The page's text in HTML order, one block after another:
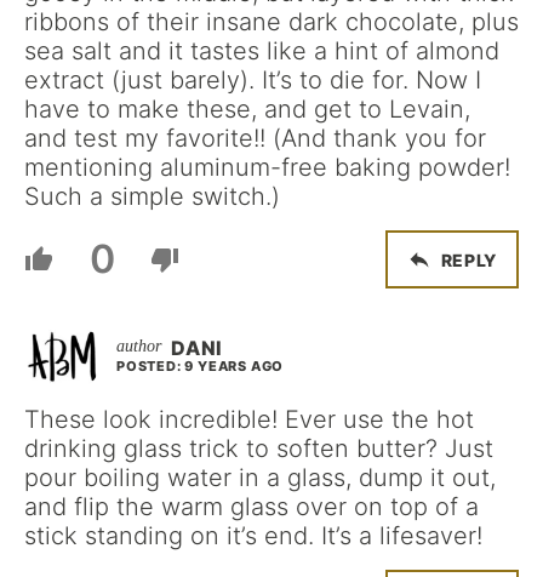
ribbons of their insane dark chocolate, plus
sea salt and it tastes like a hint of almond
extract (just barely). It’s to die for. Now I
have to make these, and get to Levain,
and test my favorite!! (And thank you for
mentioning aluminum-free baking powder!
Such a simple switch.)
0 REPLY
DANI
POSTED: 9 YEARS AGO
These look incredible! Ever use the hot
drinking glass trick to soften butter? Just
pour boiling water in a glass, dump it out,
and flip the warm glass over on top of a
stick standing on it’s end. It’s a lifesaver!